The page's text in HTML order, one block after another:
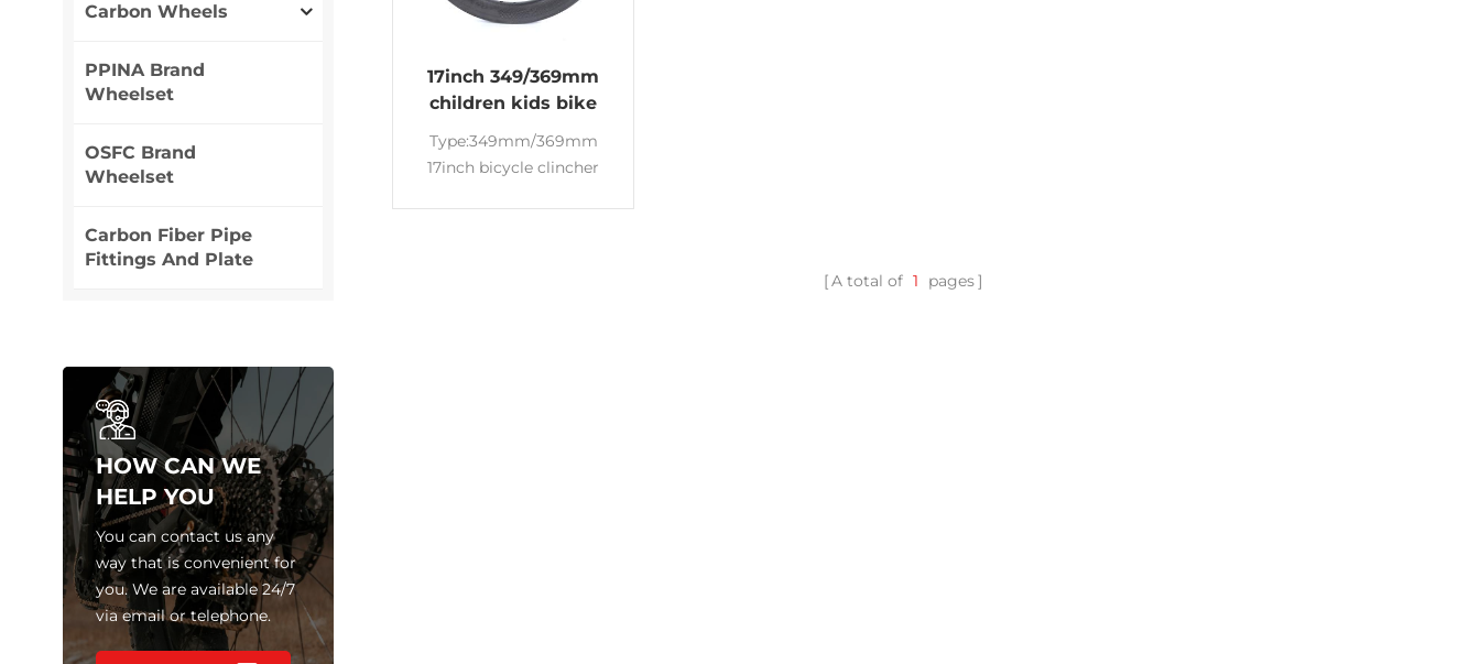
17inch 349/369mm
children kids bike
carbon rims
Type:349mm/369mm
17inch bicycle clincher
A total of 1 pages
Carbon Wheels
PPINA Brand
Wheelset
OSFC Brand
Wheelset
Carbon Fiber Pipe
Fittings And Plate
HOW CAN WE
HELP YOU
You can contact us any
way that is convenient for
you. We are available 24/7
via email or telephone.